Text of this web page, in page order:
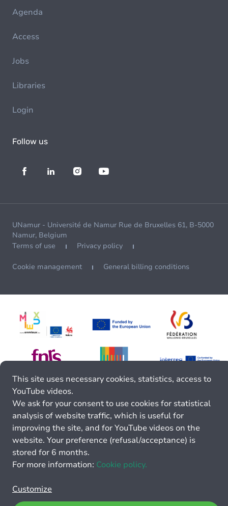
Agenda
Access
Jobs
Libraries
Login
Follow us
UNamur - Université de Namur Rue de Bruxelles 61, B-5000
Namur, Belgium
Terms of use
Privacy policy
Cookie management General billing conditions
This site uses necessary cookies, statistics, access to
YouTube videos.
We ask for your consent to use cookies for statistical
analysis of website traffic, which is useful for
improving the site, and for YouTube videos on the
website. Your preference (refusal/acceptance) is
stored for 6 months.
For more information: Cookie policy.
Customize